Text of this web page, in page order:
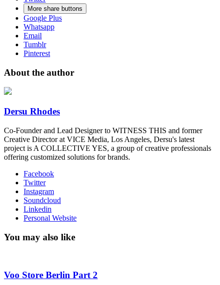
More share buttons
Google Plus
Whatsapp
Email
Tumblr
Pinterest
About the author
Dersu Rhodes
Co-Founder and Lead Designer to WITNESS THIS and former
Creative Director at VICE Media, Los Angeles, Dersu's latest
project is A COLLECTIVE YES, a group of creative professionals
offering customized solutions for brands.
Facebook
Twitter
Instagram
Soundcloud
Linkedin
Personal Website
You may also like
Voo Store Berlin Part 2